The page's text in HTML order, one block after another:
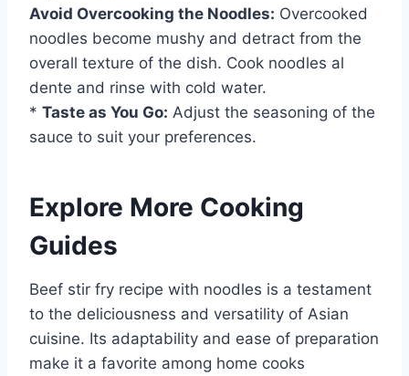
Avoid Overcooking the Noodles: Overcooked
noodles become mushy and detract from the
overall texture of the dish. Cook noodles al
dente and rinse with cold water.
* Taste as You Go: Adjust the seasoning of the
sauce to suit your preferences.
Explore More Cooking
Guides
Beef stir fry recipe with noodles is a testament
to the deliciousness and versatility of Asian
cuisine. Its adaptability and ease of preparation
make it a favorite among home cooks